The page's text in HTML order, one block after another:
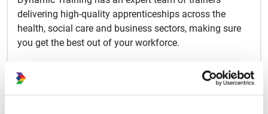
delivering high-quality apprenticeships across the
health, social care and business sectors, making sure
you get the best out of your workforce.